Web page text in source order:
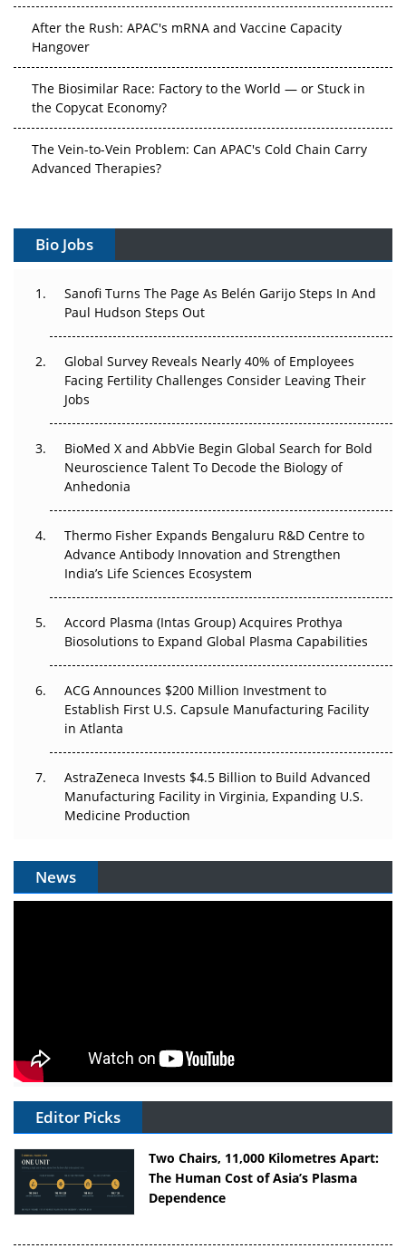
After the Rush: APAC's mRNA and Vaccine Capacity
Hangover
The Biosimilar Race: Factory to the World — or Stuck in
the Copycat Economy?
The Vein-to-Vein Problem: Can APAC's Cold Chain Carry
Advanced Therapies?
Gene Therapy Ambitions Face an Upstream Bottleneck
Decay?
Beyond the Trial: Can Real-World Evidence Earn
Regulatory Trust in APAC?
Beyond the Obvious Giant: Where APAC's Clinical Trials
Go Next
The Frontier That Won’t Quite Arrive
Can APAC Biomanufacturing Decarbonise Without
Pricing Itself Out?
Bio Jobs
Sanofi Turns The Page As Belén Garijo Steps In And
Paul Hudson Steps Out
Global Survey Reveals Nearly 40% of Employees
Facing Fertility Challenges Consider Leaving Their
Jobs
BioMed X and AbbVie Begin Global Search for Bold
Neuroscience Talent To Decode the Biology of
Anhedonia
Thermo Fisher Expands Bengaluru R&D Centre to
Advance Antibody Innovation and Strengthen
India’s Life Sciences Ecosystem
Accord Plasma (Intas Group) Acquires Prothya
Biosolutions to Expand Global Plasma Capabilities
ACG Announces $200 Million Investment to
Establish First U.S. Capsule Manufacturing Facility
in Atlanta
AstraZeneca Invests $4.5 Billion to Build Advanced
Manufacturing Facility in Virginia, Expanding U.S.
Medicine Production
News
Editor Picks
Two Chairs, 11,000 Kilometres Apart:
The Human Cost of Asia’s Plasma
Dependence